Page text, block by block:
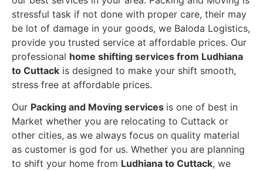
stressful task if not done with proper care, their may
be lot of damage in your goods, we Baloda Logistics,
provide you trusted service at affordable prices. Our
professional home shifting services from Ludhiana
to Cuttack is designed to make your shift smooth,
stress free at affordable prices.
Our Packing and Moving services is one of best in
Market whether you are relocating to Cuttack or
other cities, as we always focus on quality material
as customer is god for us. Whether you are planning
to shift your home from Ludhiana to Cuttack, we